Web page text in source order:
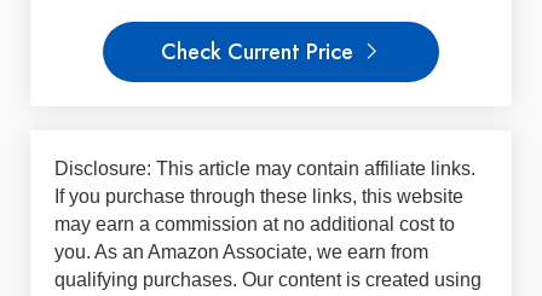
Check Current Price
Disclosure: This article may contain affiliate links.
If you purchase through these links, this website
may earn a commission at no additional cost to
you. As an Amazon Associate, we earn from
qualifying purchases. Our content is created using